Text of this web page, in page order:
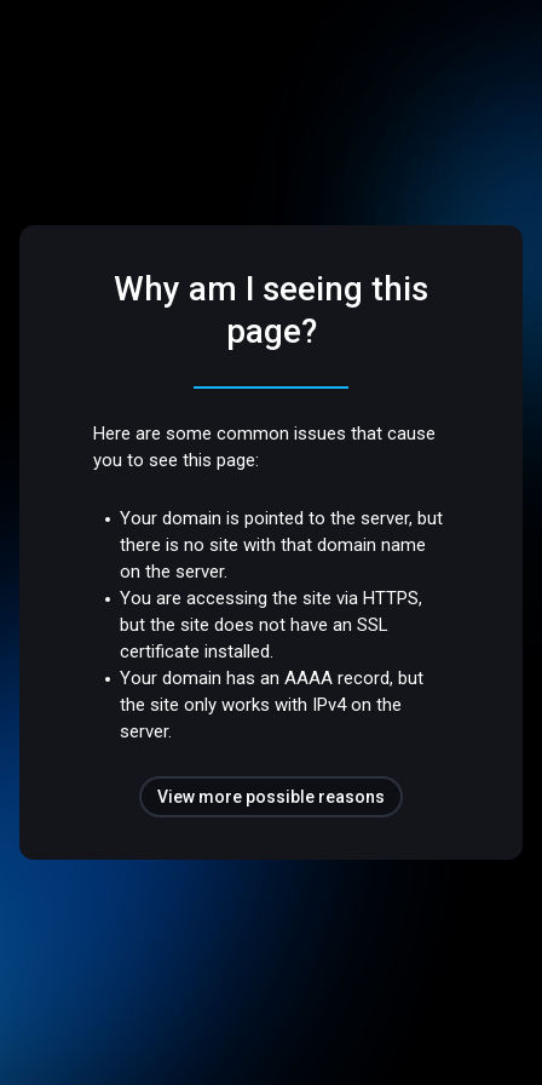
Why am I seeing this
page?
Here are some common issues that cause
you to see this page:
Your domain is pointed to the server, but
there is no site with that domain name
on the server.
You are accessing the site via HTTPS,
but the site does not have an SSL
certificate installed.
Your domain has an AAAA record, but
the site only works with IPv4 on the
server.
View more possible reasons